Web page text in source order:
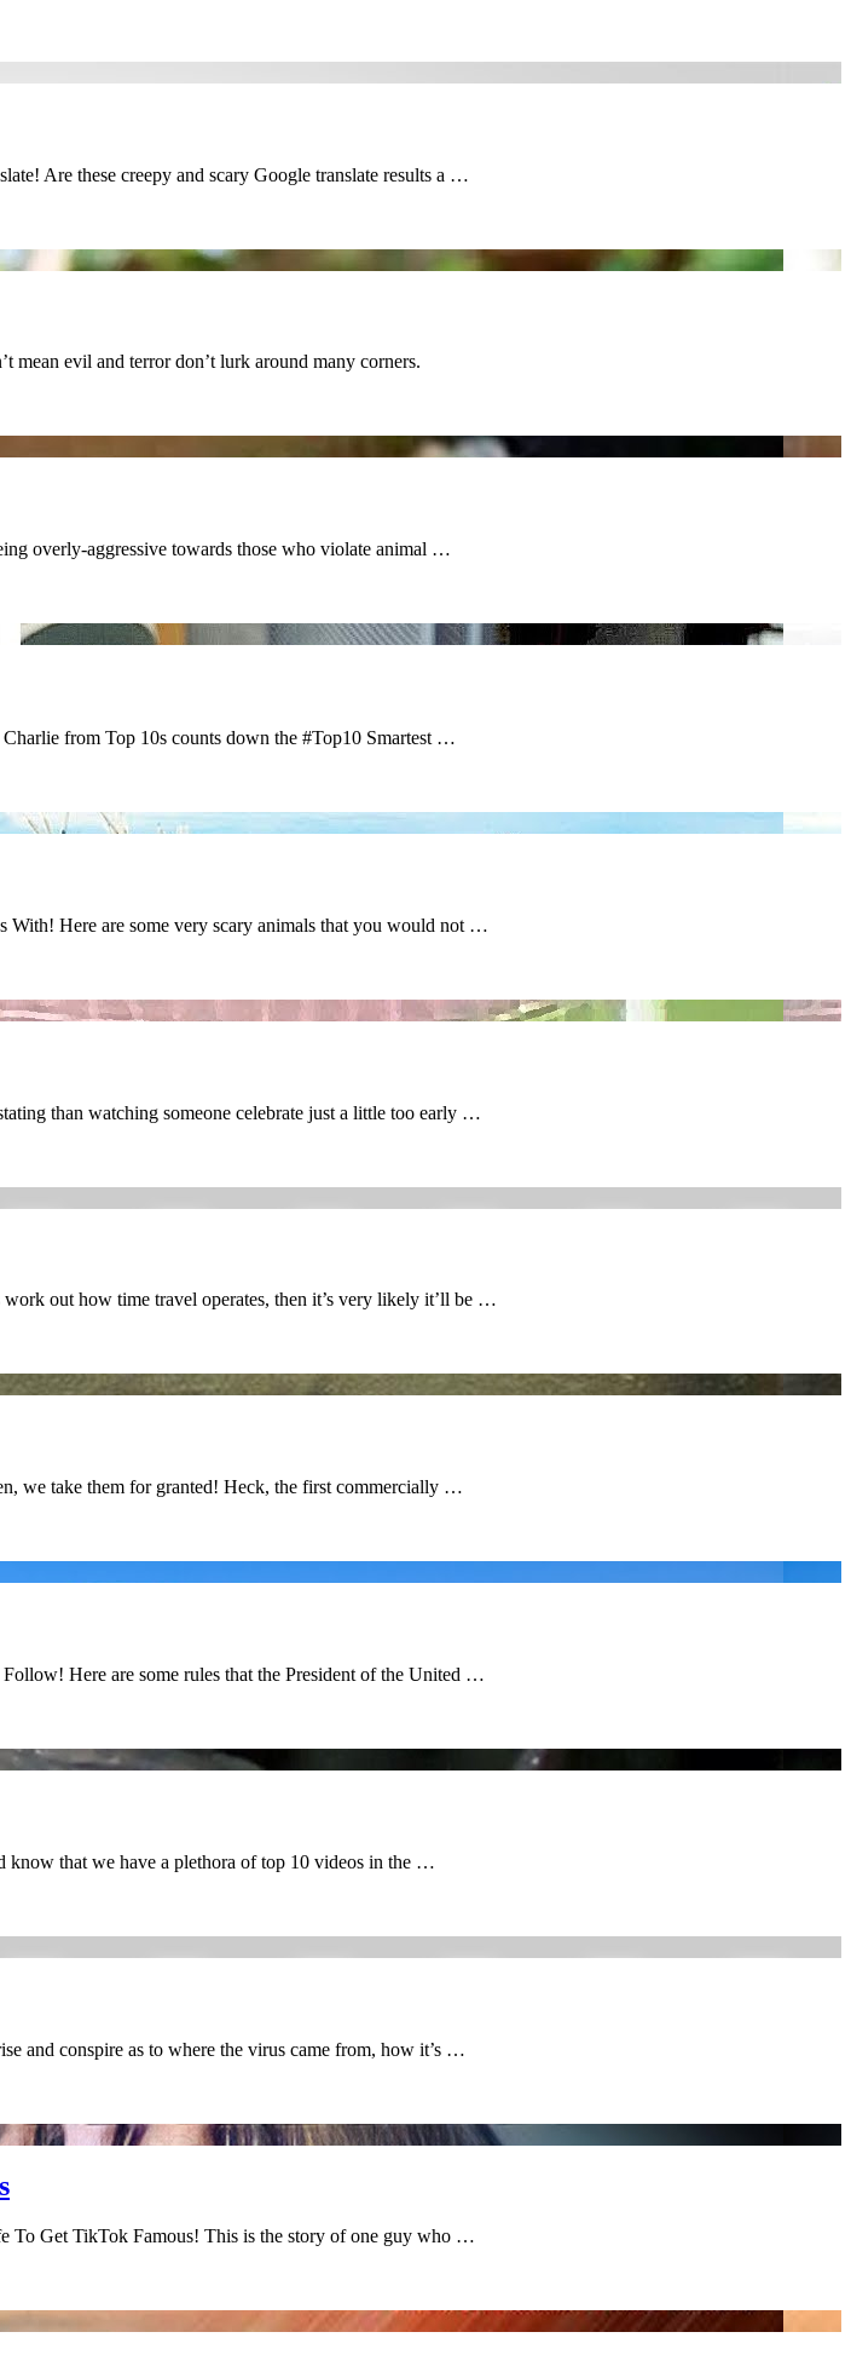
Are these creepy and scary Google translate results a …
mean evil and terror don’t lurk around many corners.
overly-aggressive towards those who violate animal …
from Top 10s counts down the #Top10 Smartest …
With! Here are some very scary animals that you would not …
than watching someone celebrate just a little too early …
out how time travel operates, then it’s very likely it’ll be …
we take them for granted! Heck, the first commercially …
Here are some rules that the President of the United …
know that we have a plethora of top 10 videos in the …
and conspire as to where the virus came from, how it’s …
To Get TikTok Famous! This is the story of one guy who …